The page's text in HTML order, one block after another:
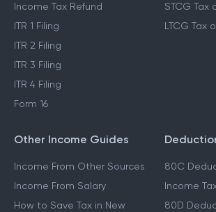
Income Tax Refund
ITR 1 Filing
ITR 2 Filing
ITR 3 Filing
ITR 4 Filing
Form 16
STCG Tax
LTCG Tax
Other Income Guides
Income From Other Sources
Income From Salary
How to Save Tax in New
80C
Income
80D